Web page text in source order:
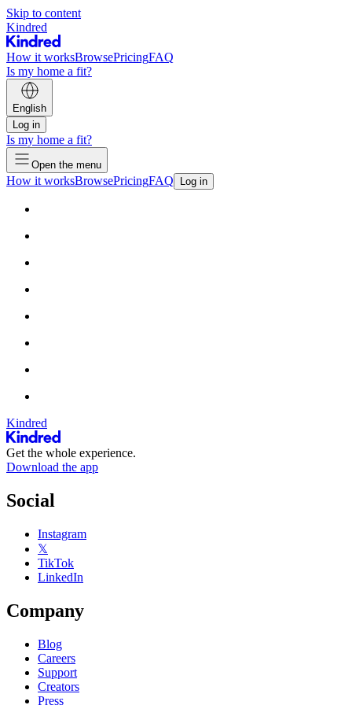
Skip to content
Kindred
How it worksBrowsePricingFAQ
Is my home a fit?
English
Log in
Is my home a fit?
Open the menu
How it worksBrowsePricingFAQ Log in
Kindred
Get the whole experience.
Download the app
Social
Instagram
𝕏
TikTok
LinkedIn
Company
Blog
Careers
Support
Creators
Press